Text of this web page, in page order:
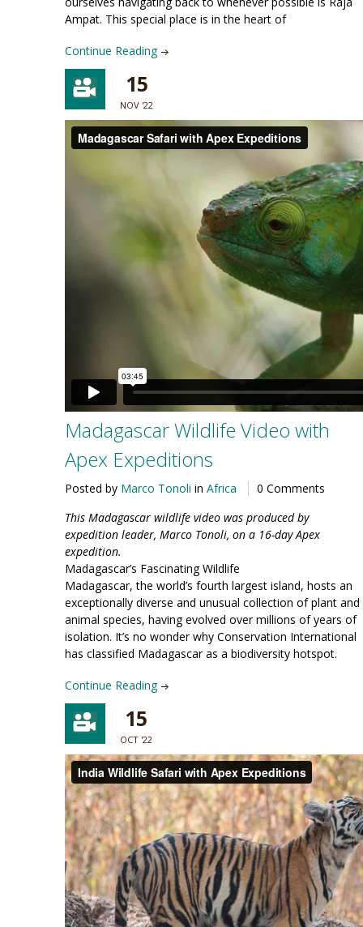
Ampat. This special place is in the heart of
Continue Reading
15
NOV '22
Madagascar Wildlife Video with
Apex Expeditions
Posted by Marco Tonoli in Africa
0 Comments
This Madagascar wildlife video was produced by
expedition leader, Marco Tonoli, on a 16-day Apex
expedition.
Madagascar’s Fascinating Wildlife
Madagascar, the world’s fourth largest island, hosts an
exceptionally diverse and unusual collection of plant and
animal species, having evolved over millions of years of
isolation. It’s no wonder why Conservation International
has classified Madagascar as a biodiversity hotspot.
Continue Reading
15
OCT '22